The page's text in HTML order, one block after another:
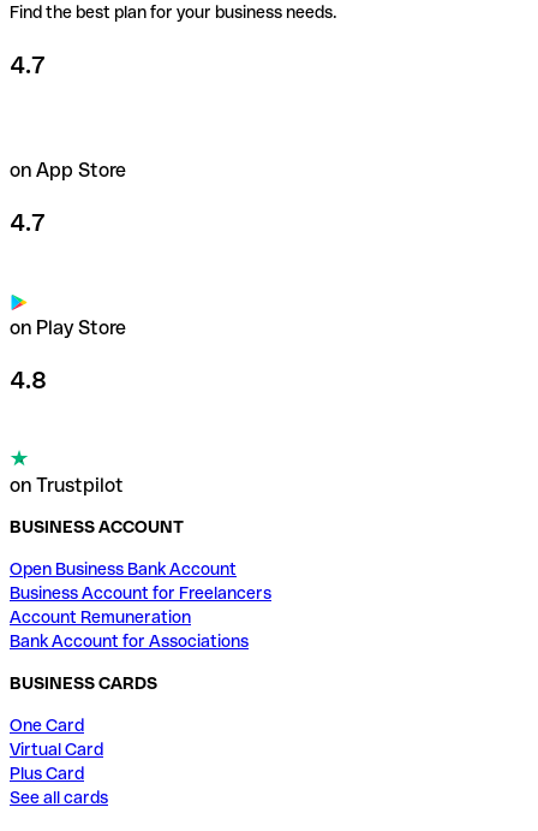
Find the best plan for your business needs.
4.7
on App Store
4.7
on Play Store
4.8
on Trustpilot
BUSINESS ACCOUNT
Open Business Bank Account
Business Account for Freelancers
Account Remuneration
Bank Account for Associations
BUSINESS CARDS
One Card
Virtual Card
Plus Card
See all cards